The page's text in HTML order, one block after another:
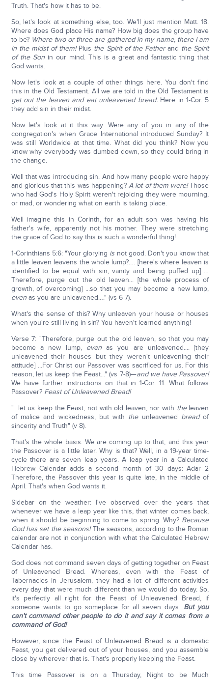
Truth. That's how it has to be.
So, let's look at something else, too. We'll just mention Matt. 18.
Where does God place His name? How big does the group have
to be? Where two or three are gathered in my name, there I am
in the midst of them!Plus the Spirit of the Fatherand the Spirit
of the Sonin our mind. This is a great and fantastic thing that
God wants.
Now let's look at a couple of other things here. You don't find
this in the Old Testament. All we are told in the Old Testament is
get out the leaven and eat unleavened bread.Here in 1-Cor. 5
they add sin in their midst.
Now let's look at it this way. Were any of you in any of the
congregation's when Grace International introduced Sunday? It
was still Worldwide at that time. What did you think? Now you
know why everybody was dumbed down, so they could bring in
the change.
Well that was introducing sin. And how many people were happy
and glorious that this was happening?A lot of them were!Those
who had God's Holy Spirit weren't rejoicing they were mourning,
or mad, or wondering what on earth is taking place.
Well imagine this in Corinth, for an adult son was having his
father's wife, apparently not his mother. They were stretching
the grace of God to say this is such a wonderful thing!
1-Corinthians 5:6: "Your glorying is not good. Don't you know that
a little leaven leavens the whole lump?…. [here's where leaven is
identified to be equal with sin, vanity and being puffed up] …
Therefore, purge out the old leaven... [the whole process of
growth, of overcoming] ...so that you may become a new lump,
evenas you are unleavened…." (vs 6-7).
What's the sense of this? Why unleaven your house or houses
when you're still living in sin? You haven't learned anything!
Verse 7: "Therefore, purge out the old leaven, so that you may
become a new lump, evenas you are unleavened.... [they
unleavened their houses but they weren't unleavening their
attitude] ...For Christ our Passover was sacrificed for us. For this
reason, let us keep the Feast..." (vs 7-8)—and we have Passover!
We have further instructions on that in 1-Cor. 11. What follows
Passover? Feast of Unleavened Bread!
"…let us keep the Feast, not with old leaven, nor with theleaven
of malice and wickedness, but with theunleavened breadof
sincerity and Truth" (v 8).
That's the whole basis. We are coming up to that, and this year
the Passover is a little later. Why is that? Well, in a 19-year time-
cycle there are seven leap years. A leap year in a Calculated
Hebrew Calendar adds a second month of 30 days: Adar 2
Therefore, the Passover this year is quite late, in the middle of
April. That's when God wants it.
Sidebar on the weather: I've observed over the years that
whenever we have a leap year like this, that winter comes back,
when it should be beginning to come to spring. Why? Because
God has set the seasons!The seasons, according to the Roman
calendar are not in conjunction with what the Calculated Hebrew
Calendar has.
God does not command seven days of getting together on Feast
of Unleavened Bread. Whereas, even with the Feast of
Tabernacles in Jerusalem, they had a lot of different activities
every day that were much different than we would do today. So,
it's perfectly all right for the Feast of Unleavened Bread, if
someone wants to go someplace for all seven days. But you
can't command other people to do it and say it comes from a
command of God!
However, since the Feast of Unleavened Bread is a domestic
Feast, you get delivered out of your houses, and you assemble
close by wherever that is. That's properly keeping the Feast.
This time Passover is on a Thursday, Night to be Much